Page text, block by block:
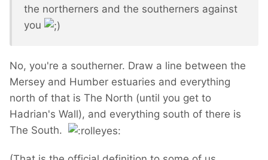
the northerners and the southerners against
you
No, you're a southerner. Draw a line between the
Mersey and Humber estuaries and everything
north of that is The North (until you get to
Hadrian's Wall), and everything south of there is
The South.